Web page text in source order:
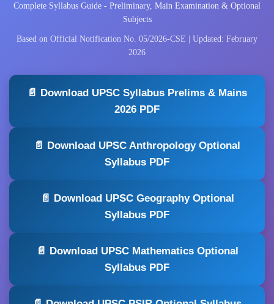
Complete Syllabus Guide - Preliminary, Main Examination & Optional
Subjects
Based on Official Notification No. 05/2026-CSE | Updated: February
2026
📄 Download UPSC Syllabus Prelims & Mains
2026 PDF
📄 Download UPSC Anthropology Optional
Syllabus PDF
📄 Download UPSC Geography Optional
Syllabus PDF
📄 Download UPSC Mathematics Optional
Syllabus PDF